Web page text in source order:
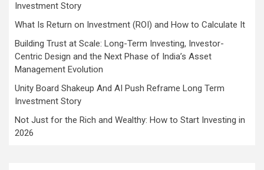
Investment Story
What Is Return on Investment (ROI) and How to Calculate It
Building Trust at Scale: Long-Term Investing, Investor-
Centric Design and the Next Phase of India’s Asset
Management Evolution
Unity Board Shakeup And AI Push Reframe Long Term
Investment Story
Not Just for the Rich and Wealthy: How to Start Investing in
2026